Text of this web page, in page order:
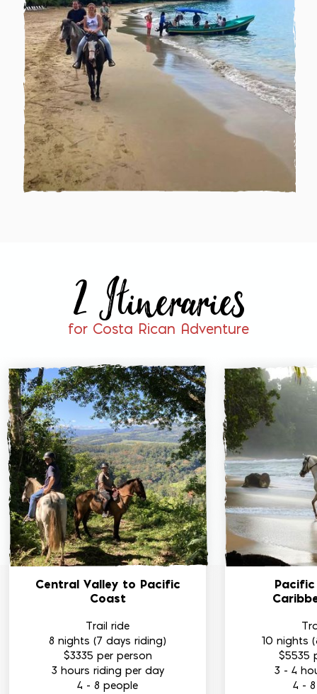
2 Itineraries
for Costa Rican Adventure
Central Valley to Pacific
Coast
Trail ride
8 nights (7 days riding)
$3335 per person
3 hours riding per day
4 - 8 people
10 nights
$5535
3 - 4
4 -